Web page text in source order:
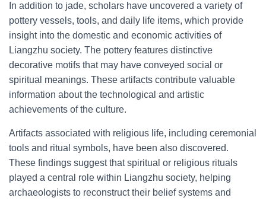
In addition to jade, scholars have uncovered a variety of
pottery vessels, tools, and daily life items, which provide
insight into the domestic and economic activities of
Liangzhu society. The pottery features distinctive
decorative motifs that may have conveyed social or
spiritual meanings. These artifacts contribute valuable
information about the technological and artistic
achievements of the culture.
Artifacts associated with religious life, including ceremonial
tools and ritual symbols, have been also discovered.
These findings suggest that spiritual or religious rituals
played a central role within Liangzhu society, helping
archaeologists to reconstruct their belief systems and